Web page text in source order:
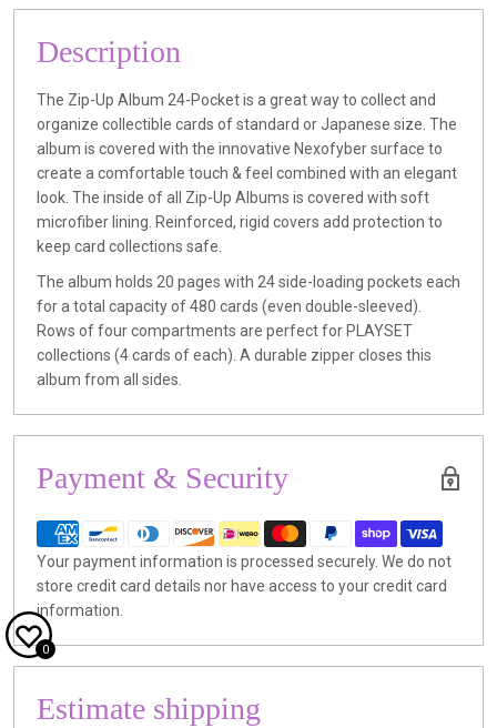
Description
The Zip-Up Album 24-Pocket is a great way to collect and
organize collectible cards of standard or Japanese size. The
album is covered with the innovative Nexofyber surface to
create a comfortable touch & feel combined with an elegant
look. The inside of all Zip-Up Albums is covered with soft
microfiber lining. Reinforced, rigid covers add protection to
keep card collections safe.
The album holds 20 pages with 24 side-loading pockets each
for a total capacity of 480 cards (even double-sleeved).
Rows of four compartments are perfect for PLAYSET
collections (4 cards of each). A durable zipper closes this
album from all sides.
Payment & Security
Your payment information is processed securely. We do not
store credit card details nor have access to your credit card
information.
Estimate shipping
0